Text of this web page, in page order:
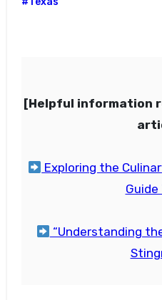
[Helpful information
Exploring the
Guide
“Understanding